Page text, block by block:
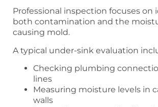
Professional inspection focuses on
both contamination and the
causing mold.
A typical under-sink evaluation
Checking plumbing
lines
Measuring moisture levels in
walls